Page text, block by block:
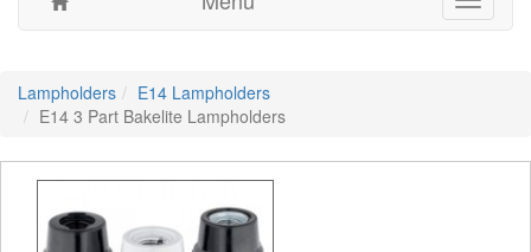
Lampholders
E14 Lampholders
E14 3 Part Bakelite Lampholders